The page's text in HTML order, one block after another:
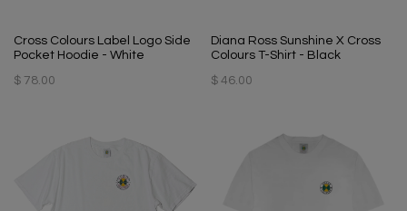
Cross Colours Label Logo Side
Pocket Hoodie - White
$ 78.00
Diana Ross Sunshine X Cross
Colours T-Shirt - Black
$ 46.00